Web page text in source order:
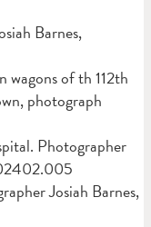
Barnes,
of th 112th
photograph
Photographer
Josiah Barnes,